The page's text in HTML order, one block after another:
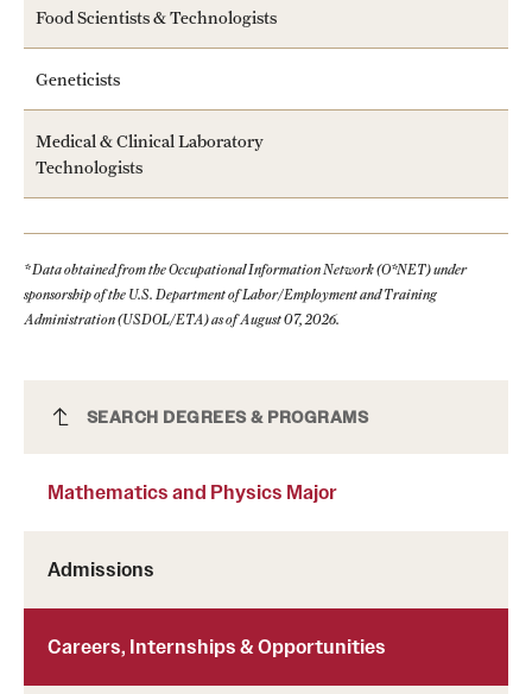
Mathematics and Physics Major
SEARCH DEGREES & PROGRAMS
Mathematics and Physics Major
Admissions
Careers, Internships & Opportunities
Food Scientists & Technologists
Geneticists
Medical & Clinical Laboratory
Technologists
* Data obtained from the Occupational Information Network (O*NET) under
sponsorship of the U.S. Department of Labor/Employment and Training
Administration (USDOL/ETA) as of August 07, 2026.